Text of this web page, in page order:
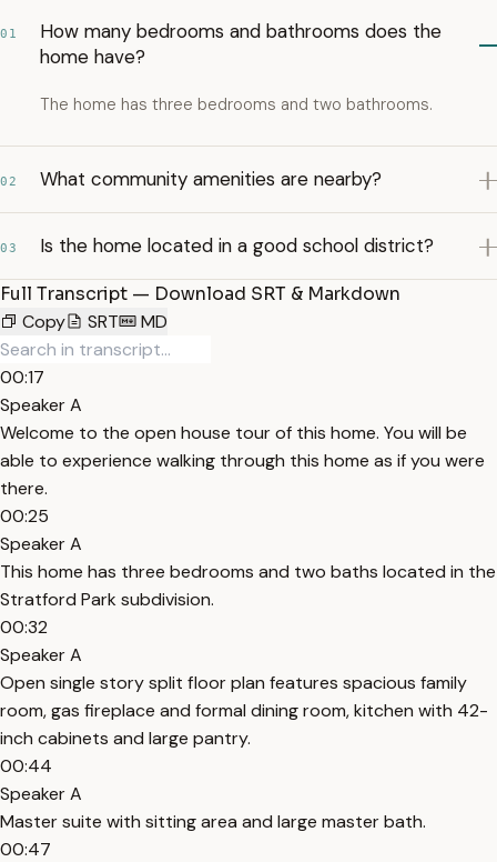
01
How many bedrooms and bathrooms does the
home have?
The home has three bedrooms and two bathrooms.
02 What community amenities are nearby?
03 Is the home located in a good school district?
Full Transcript — Download SRT & Markdown
Copy
SRT MD
00:17
Speaker A
Welcome to the open house tour of this home. You will be
able to experience walking through this home as if you were
there.
00:25
Speaker A
This home has three bedrooms and two baths located in the
Stratford Park subdivision.
00:32
Speaker A
Open single story split floor plan features spacious family
room, gas fireplace and formal dining room, kitchen with 42-
inch cabinets and large pantry.
00:44
Speaker A
Master suite with sitting area and large master bath.
00:47